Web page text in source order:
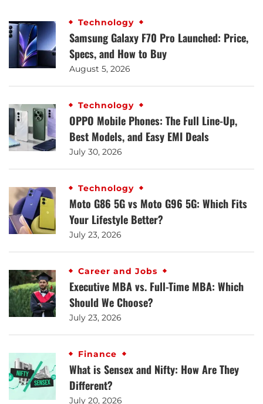
Technology
Samsung Galaxy F70 Pro Launched: Price,
Specs, and How to Buy
August 5, 2026
Technology
OPPO Mobile Phones: The Full Line-Up,
Best Models, and Easy EMI Deals
July 30, 2026
Technology
Moto G86 5G vs Moto G96 5G: Which Fits
Your Lifestyle Better?
July 23, 2026
Career and Jobs
Executive MBA vs. Full-Time MBA: Which
Should We Choose?
July 23, 2026
Finance
What is Sensex and Nifty: How Are They
Different?
July 20, 2026